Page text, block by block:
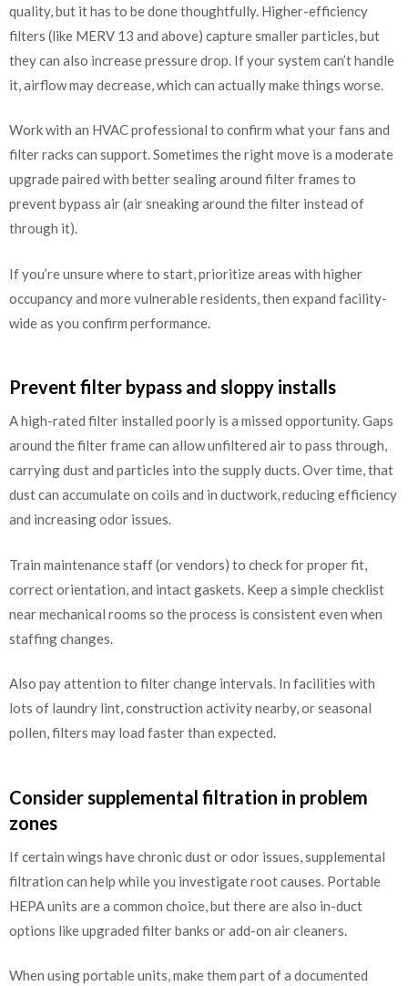
quality, but it has to be done thoughtfully. Higher-efficiency
filters (like MERV 13 and above) capture smaller particles, but
they can also increase pressure drop. If your system can’t handle
it, airflow may decrease, which can actually make things worse.
Work with an HVAC professional to confirm what your fans and
filter racks can support. Sometimes the right move is a moderate
upgrade paired with better sealing around filter frames to
prevent bypass air (air sneaking around the filter instead of
through it).
If you’re unsure where to start, prioritize areas with higher
occupancy and more vulnerable residents, then expand facility-
wide as you confirm performance.
Prevent filter bypass and sloppy installs
A high-rated filter installed poorly is a missed opportunity. Gaps
around the filter frame can allow unfiltered air to pass through,
carrying dust and particles into the supply ducts. Over time, that
dust can accumulate on coils and in ductwork, reducing efficiency
and increasing odor issues.
Train maintenance staff (or vendors) to check for proper fit,
correct orientation, and intact gaskets. Keep a simple checklist
near mechanical rooms so the process is consistent even when
staffing changes.
Also pay attention to filter change intervals. In facilities with
lots of laundry lint, construction activity nearby, or seasonal
pollen, filters may load faster than expected.
Consider supplemental filtration in problem
zones
If certain wings have chronic dust or odor issues, supplemental
filtration can help while you investigate root causes. Portable
HEPA units are a common choice, but there are also in-duct
options like upgraded filter banks or add-on air cleaners.
When using portable units, make them part of a documented